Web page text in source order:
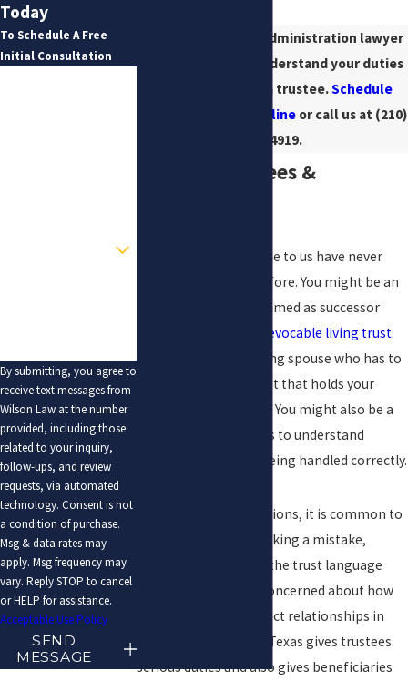
Speak with a trust administration lawyer
in San Antonio to understand your duties
and next steps as a trustee.Schedule
your consultation online or call us at (210)
405-4919.
Serving Trustees &
Many people who come to us have never
served as a trustee before. You might be an
adult child who was named as successor
revocable living trust.
You might be a surviving spouse who has to
manage a marital trust that holds your
home or investments. You might also be a
beneficiary who wants to understand
whether the trust is being handled correctly.
In each of these situations, it is common to
feel anxious about making a mistake,
confused about what the trust language
actually means, and concerned about how
your decisions will affect relationships in
the family. The law in Texas gives trustees
serious duties and also gives beneficiaries
Today
To Schedule A Free
Initial Consultation
Are you a new client?
By submitting, you agree to
receive text messages from
Wilson Law at the number
provided, including those
related to your inquiry,
follow-ups, and review
requests, via automated
technology. Consent is not
a condition of purchase.
Msg & data rates may
apply. Msg frequency may
vary. Reply STOP to cancel
or HELP for assistance.
Acceptable Use Policy
SEND
MESSAGE